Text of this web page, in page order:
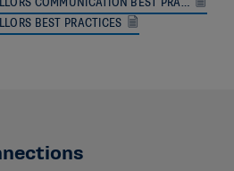
BEST PRACTICES